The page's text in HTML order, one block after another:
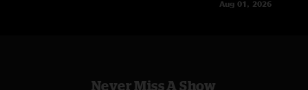
Aug 01, 2026
Never Miss A Show